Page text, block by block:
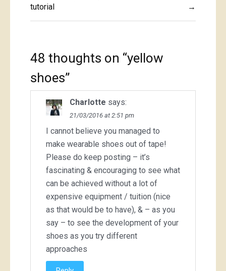
navigation
tutorial
→
48 thoughts on “yellow
shoes”
Charlotte says:
21/03/2016 at 2:51 pm
I cannot believe you managed to
make wearable shoes out of tape!
Please do keep posting – it’s
fascinating & encouraging to see what
can be achieved without a lot of
expensive equipment / tuition (nice
as that would be to have), & – as you
say – to see the development of your
shoes as you try different
approaches